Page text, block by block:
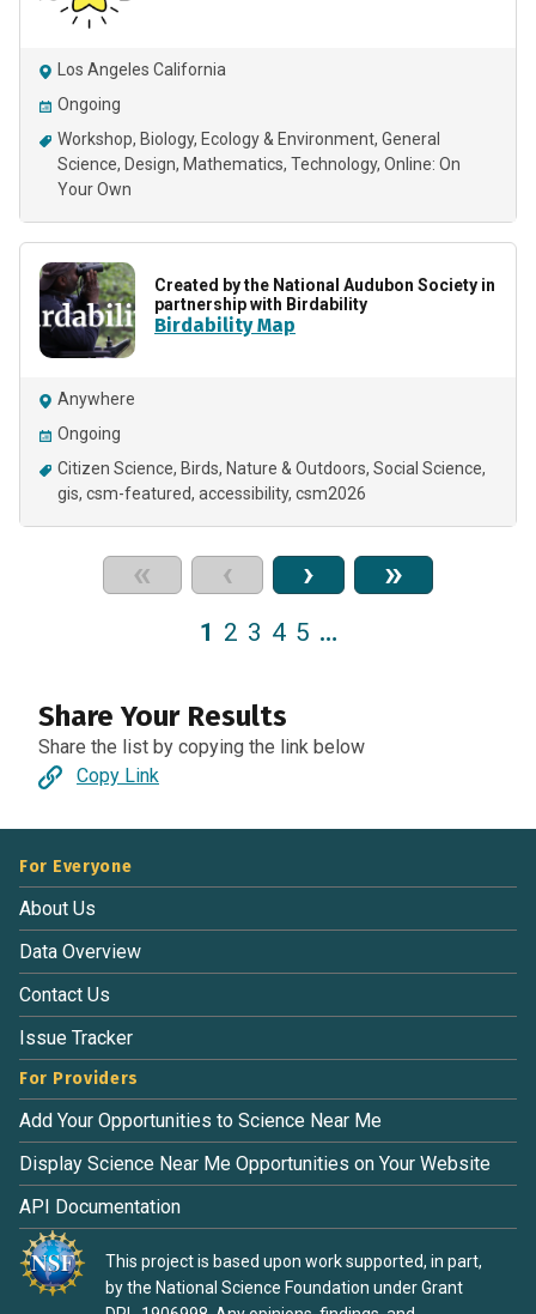
Los Angeles California
Ongoing
Workshop Biology Ecology & Environment General
Science Design Mathematics Technology Online: On
Your Own
Created by the National Audubon Society in
partnership with Birdability
Birdability Map
Anywhere
Ongoing
Citizen Science Birds Nature & Outdoors Social Science
gis csm-featured accessibility csm2026
« ‹ › »
1 2 3 4 5 …
Share Your Results
Share the list by copying the link below
Copy Link
For Everyone
About Us
Data Overview
Contact Us
Issue Tracker
For Providers
Add Your Opportunities to Science Near Me
Display Science Near Me Opportunities on Your Website
API Documentation
This project is based upon work supported, in part,
by the National Science Foundation under Grant